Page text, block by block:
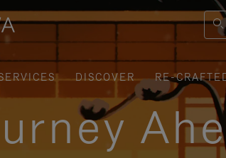
DISCOVER
RE-